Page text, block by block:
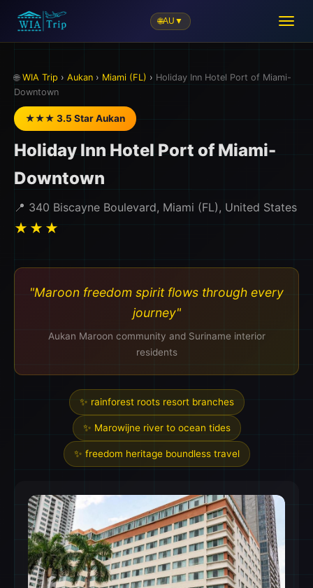
🌐AU ▼
🌐 WIA Trip › Aukan › Miami (FL) › Holiday Inn Hotel Port of Miami-
Downtown
★★★ 3.5 Star Aukan
Holiday Inn Hotel Port of Miami-
Downtown
📍 340 Biscayne Boulevard, Miami (FL), United States
★★★
"Maroon freedom spirit flows through every
journey"
Aukan Maroon community and Suriname interior
residents
✨ rainforest roots resort branches
✨ Marowijne river to ocean tides
✨ freedom heritage boundless travel